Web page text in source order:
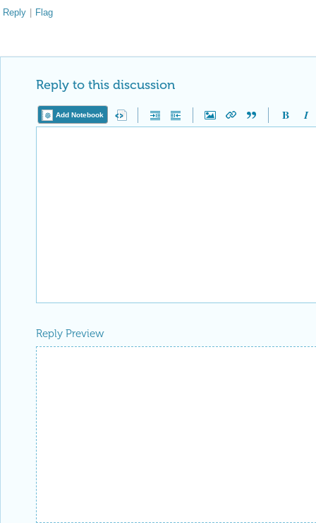
Reply | Flag
Reply to this discussion
Add Notebook
Reply Preview